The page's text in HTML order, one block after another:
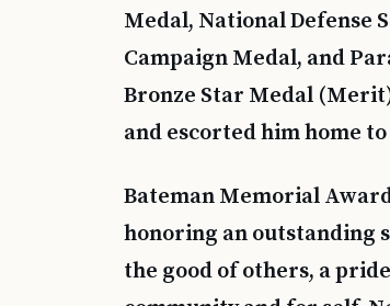
Medal, National Defense
Campaign Medal, and
Bronze Star Medal
and escorted him home
Bateman Memorial
honoring an outstanding
the good of others, a